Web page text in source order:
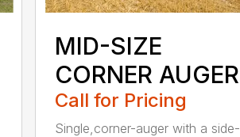
MID-SIZE
CORNER AUGER
Call for Pricing
Single,corner-auger with a side-